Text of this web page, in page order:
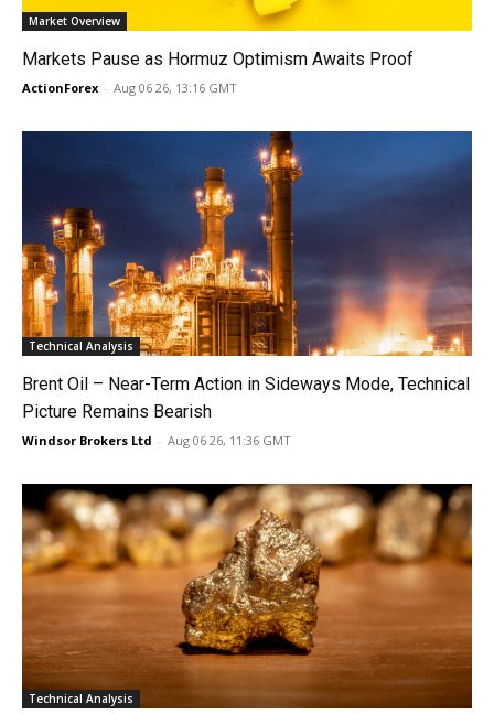
Market Overview
Markets Pause as Hormuz Optimism Awaits Proof
ActionForex - Aug 06 26, 13:16 GMT
Technical Analysis
Brent Oil – Near-Term Action in Sideways Mode, Technical
Picture Remains Bearish
Windsor Brokers Ltd - Aug 06 26, 11:36 GMT
Technical Analysis